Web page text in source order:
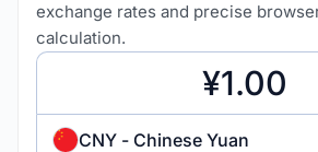
exchange rates and precise
calculation.
CNY - Chinese Yuan